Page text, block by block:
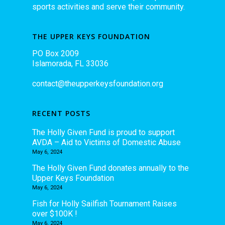
sports activities and serve their community.
THE UPPER KEYS FOUNDATION
PO Box 2009
Islamorada, FL 33036
contact@theupperkeysfoundation.org
RECENT POSTS
The Holly Given Fund is proud to support
AVDA – Aid to Victims of Domestic Abuse
May 6, 2024
The Holly Given Fund donates annually to the
Upper Keys Foundation
May 6, 2024
Fish for Holly Sailfish Tournament Raises
over $100K !
May 6, 2024